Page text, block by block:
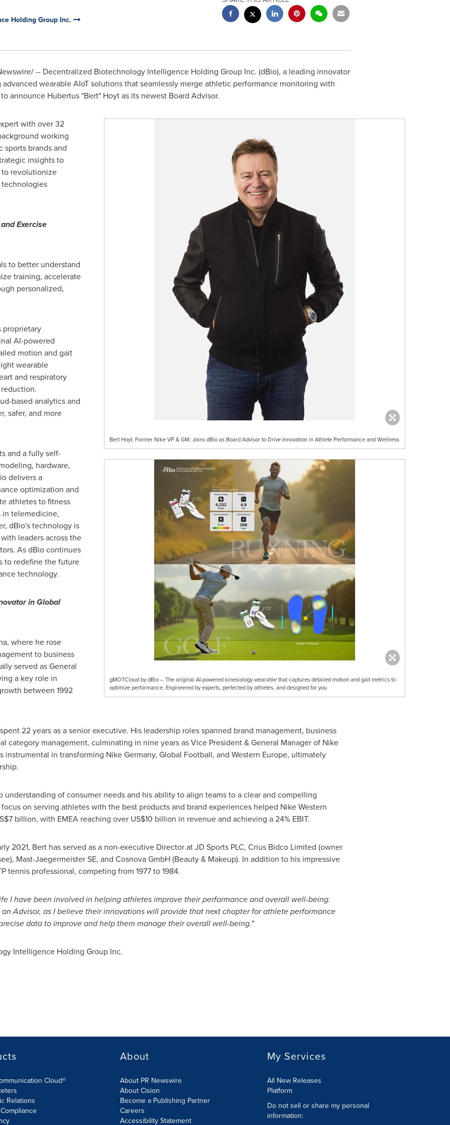
Holding Group Inc.
-- Decentralized Biotechnology Intelligence Holding Group Inc. (dBio), a leading innovator
wearable AIoT solutions that seamlessly merge athletic performance monitoring with
announce Hubertus "Bert" Hoyt as its newest Board Advisor.
Bert Hoyt, Former Nike VP & GM, Joins dBio as Board Advisor to Drive Innovation in Athlete Performance and Wellness
gMOTCloud by dBio – The original AI-powered kinesiology wearable that captures detailed motion and gait metrics to
optimize performance. Engineered by experts, perfected by athletes, and designed for you
with over 32
working
brands and
insights to
revolutionize
Exercise
to better understand
training, accelerate
personalized,
proprietary
AI-powered
motion and gait
wearable
and respiratory
based analytics and
safer, and more
and a fully self-
hardware,
delivers a
optimization and
athletes to fitness
in telemedicine,
dBio's technology is
leaders across the
As dBio continues
to redefine the future
technology.
in Global
where he rose
to business
served as General
a key role in
between 1992
22 years as a senior executive. His leadership roles spanned brand management, business
category management, culminating in nine years as Vice President & General Manager of Nike
instrumental in transforming Nike Germany, Global Football, and Western Europe, ultimately
of consumer needs and his ability to align teams to a clear and compelling
on serving athletes with the best products and brand experiences helped Nike Western
billion, with EMEA reaching over US$10 billion in revenue and achieving a 24% EBIT.
2021, Bert has served as a non-executive Director at JD Sports PLC, Crius Bidco Limited (owner
Mast-Jaegermeister SE, and Cosnova GmbH (Beauty & Makeup). In addition to his impressive
tennis professional, competing from 1977 to 1984.
I have been involved in helping athletes improve their performance and overall well-being.
Advisor, as I believe their innovations will provide that next chapter for athlete performance
data to improve and help them manage their overall well-being."
Intelligence Holding Group Inc.
Cloud®
Relations
About
About PR Newswire
About Cision
Become a Publishing Partner
Careers
Accessibility Statement
My Services
All New Releases
Platform
Do not sell or share my personal
information: